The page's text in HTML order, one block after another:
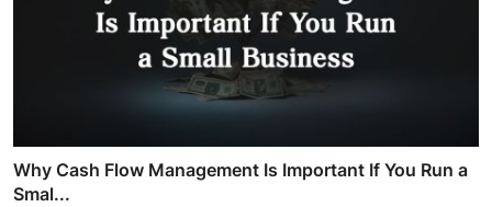
Why Cash Flow Management Is Important If You Run a
Smal...